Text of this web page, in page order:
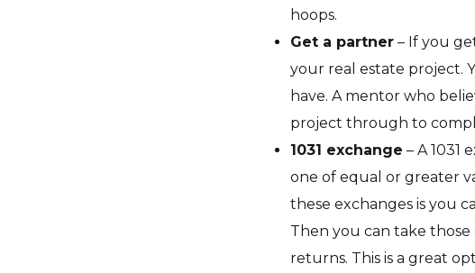
hoops.
Get a partner – If you
your real estate project.
have. A mentor who
project through to
1031 exchange – A
one of equal or greater
these exchanges is you
Then you can take
returns. This is a great